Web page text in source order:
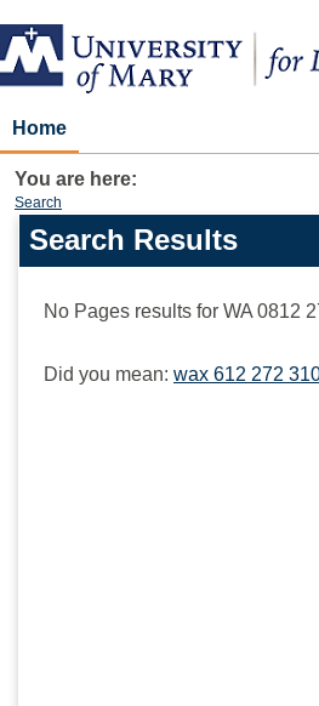
Skip
to
content
Home
You are here:
Search
Search
features
Search Results
No Pages results for WA 0812
Did you mean: wax 612 272